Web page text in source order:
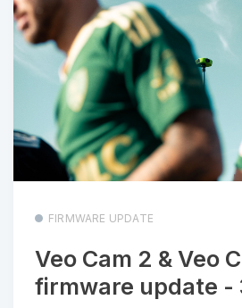
FIRMWARE UPDATE
Veo Cam 2 & Veo
firmware update -